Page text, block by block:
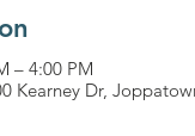
– 4:00 PM
Kearney Dr,